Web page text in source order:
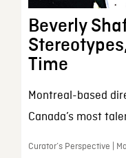
Beverly
Time
Montreal-based
Canada’s most
Curator’s Perspective |